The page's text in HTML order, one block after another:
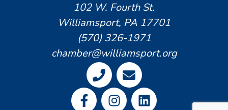
102 W. Fourth St.
Williamsport, PA 17701
(570) 326-1971
chamber@williamsport.org